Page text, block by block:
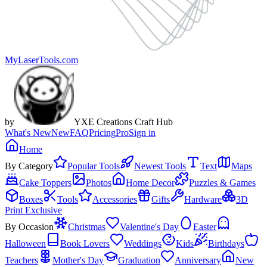
MyLaserTools.com
by
YXE Creations Craft Hub
What's NewNewFAQPricingProSign in
Home
By Category
Popular Tools Newest Tools Text
Maps
Cake Toppers
Photos Home Decor
Puzzles & Games
Boxes
Tools Accessories Gifts Hardware
3D
Print Exclusive
By Occasion
Christmas Valentine's Day
Easter
Halloween
Book Lovers Weddings Kids
Birthdays
Teachers
Mother's Day Graduation Anniversary New